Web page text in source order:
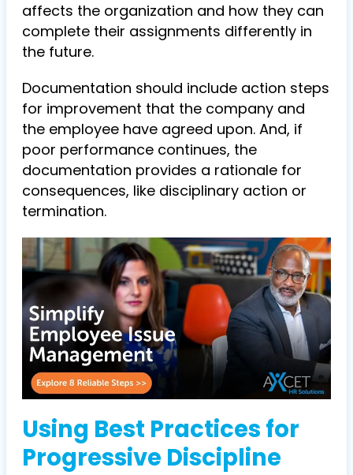
affects the organization and how they can
complete their assignments differently in
the future.
Documentation should include action steps
for improvement that the company and
the employee have agreed upon. And, if
poor performance continues, the
documentation provides a rationale for
consequences, like disciplinary action or
termination.
Using Best Practices for
Progressive Discipline